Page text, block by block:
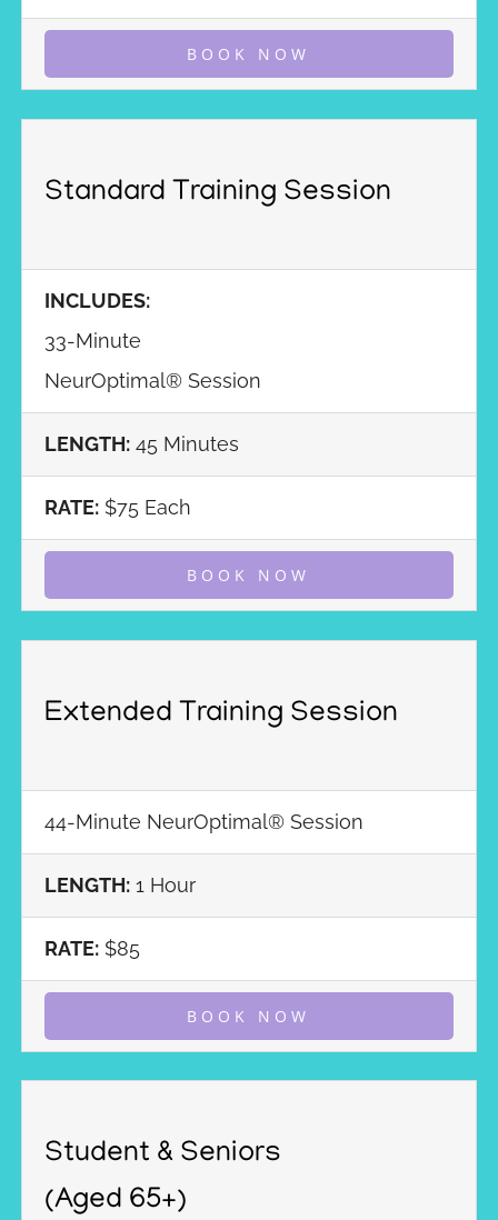
BOOK NOW
Standard Training Session
INCLUDES:
33-Minute
NeurOptimal® Session
LENGTH:45 Minutes
RATE:$75 Each
BOOK NOW
Extended Training Session
44-Minute NeurOptimal® Session
LENGTH:1 Hour
RATE:$85
BOOK NOW
Student & Seniors
(Aged 65+)